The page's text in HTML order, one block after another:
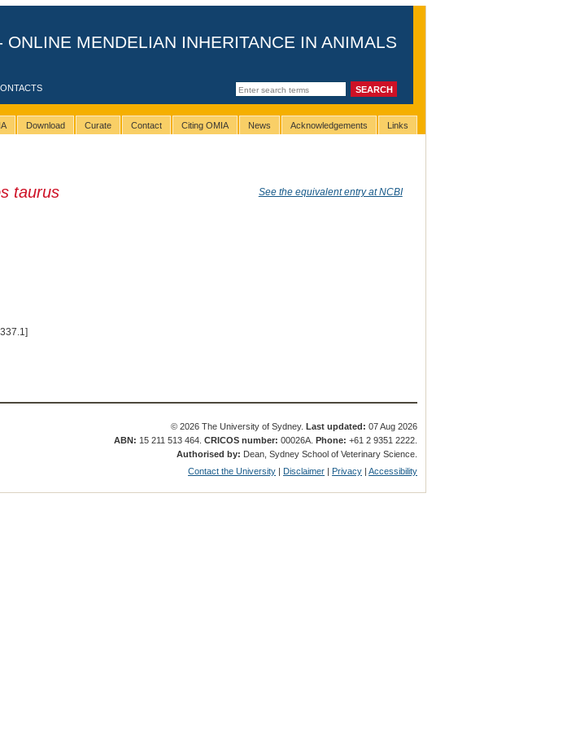
ONLINE MENDELIAN INHERITANCE IN ANIMALS
Download Curate Contact Citing OMIA News Acknowledgements Links
taurus See the equivalent entry at NCBI
© 2026 The University of Sydney.Last updated: 07 Aug 2026
ABN: 15 211 513 464.CRICOS number: 00026A.Phone: +61 2 9351 2222.
Authorised by: Dean, Sydney School of Veterinary Science.
Contact the University | Disclaimer | Privacy |Accessibility